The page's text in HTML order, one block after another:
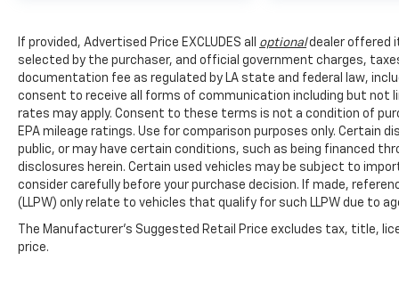
If provided, Advertised Price EXCLUDES all optionaldealer offered
selected by the purchaser, and official government charges,
documentation fee as regulated by LA state and federal law,
consent to receive all forms of communication including but not
rates may apply. Consent to these terms is not a condition of
EPA mileage ratings. Use for comparison purposes only. Certain
public, or may have certain conditions, such as being financed
disclosures herein. Certain used vehicles may be subject to
consider carefully before your purchase decision. If made,
(LLPW) only relate to vehicles that qualify for such LLPW due to
The Manufacturer's Suggested Retail Price excludes tax, title,
price.